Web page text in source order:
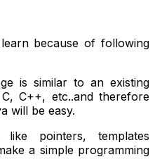
because of following
is similar to an existing
C++, etc..and therefore
will be easy.
like pointers, templates
a simple programming